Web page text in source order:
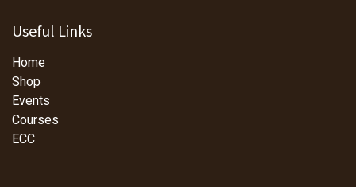
Useful Links
Home
Shop
Events
Courses
ECC